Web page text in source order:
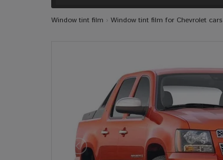
Window tint film › Window tint film for Chevrolet cars